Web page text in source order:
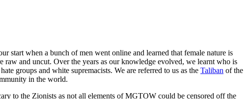
when a bunch of men went online and learned that female nature is
and uncut. Over the years as our knowledge evolved, we learnt who is
groups and white supremacists. We are referred to us as the Taliban of the
in the world.
to the Zionists as not all elements of MGTOW could be censored off the